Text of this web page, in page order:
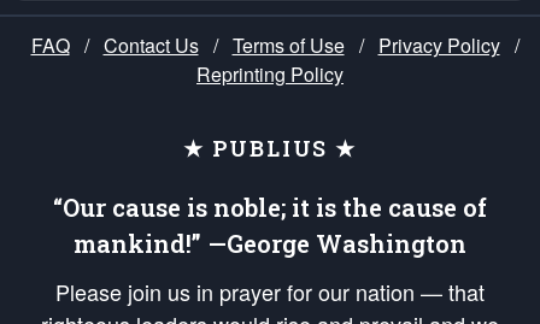
FAQ / Contact Us / Terms of Use / Privacy Policy /
Reprinting Policy
★ PUBLIUS ★
“Our cause is noble; it is the cause of
mankind!” —George Washington
Please join us in prayer for our nation — that